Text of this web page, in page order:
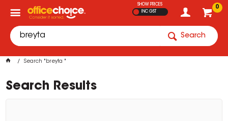
0
SHOW PRICES
INC GST
Search
Search "breyta "
Search Results